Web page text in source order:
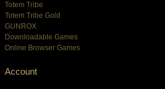
Totem Tribe
Totem Tribe Gold
GUNROX
Downloadable Games
Online Browser Games
Account